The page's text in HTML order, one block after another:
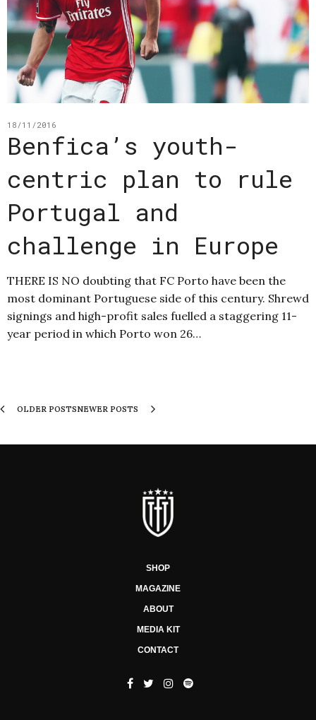
18/11/2016
Benfica’s youth-
centric plan to rule
Portugal and
challenge in Europe
THERE IS NO doubting that FC Porto have been the
most dominant Portuguese side of this century. Shrewd
signings and high-profit sales fuelled a staggering 11-
year period in which Porto won 26…
OLDER POSTSNEWER POSTS
SHOP
MAGAZINE
ABOUT
MEDIA KIT
CONTACT